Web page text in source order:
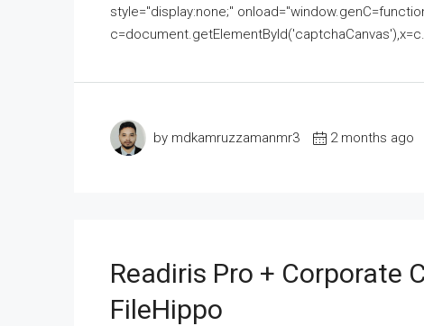
style="display:none;"
by mdkamruzzamanmr3 2 months ago
Readiris Pro + Corporate
FileHippo